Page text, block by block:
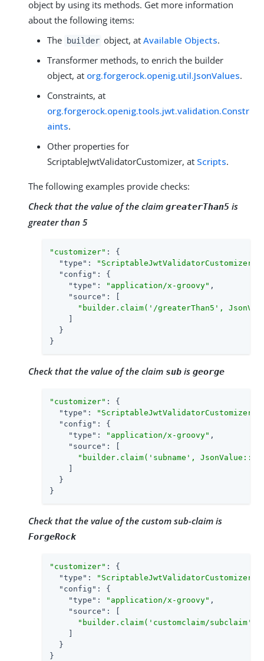
object by using its methods. Get more information
about the following items:
The
builder object, atAvailable Objects.
Transformer methods, to enrich the builder
object, at org.forgerock.openig.util.JsonValues.
Constraints, at
org.forgerock.openig.tools.jwt.validation.Constr
aints.
Other properties for
ScriptableJwtValidatorCustomizer, at Scripts.
The following examples provide checks:
Check that the value of the claim greaterThan5 is
greater than 5
"customizer" : {
"type" : "ScriptableJwtValidatorCustomizer"
"config" : {
"type" : "application/x-groovy" ,
"source" : [
"builder.claim('/greaterThan5',
  }
}
Check that the value of the claim sub is george
"customizer" : {
"type" : "ScriptableJwtValidatorCustomizer"
"config" : {
"type" : "application/x-groovy" ,
"source" : [
"builder.claim('subname',
  }
}
Check that the value of the custom sub-claim is
ForgeRock
"customizer" : {
"type" : "ScriptableJwtValidatorCustomizer"
"config" : {
"type" : "application/x-groovy" ,
"source" : [
"builder.claim('customclaim/subclaim',
  }
}